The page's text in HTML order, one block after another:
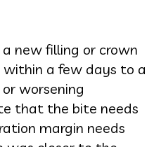
new filling or crown
within a few days to a
worsening
that the bite needs
margin needs